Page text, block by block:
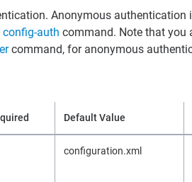
Anonymous
config-auth command. Note that you
command, for anonymous
Default Value
configuration.xml